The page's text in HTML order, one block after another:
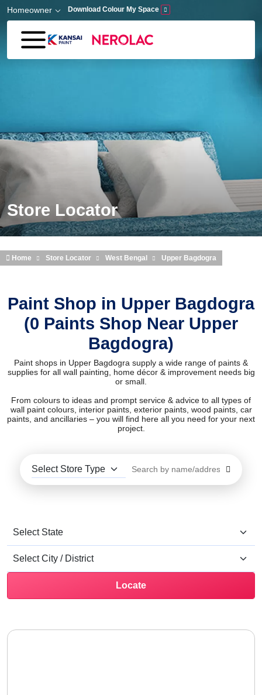
Skip to main content
Homeowner Download Colour My Space
Store Locator
Home Store Locator West Bengal Upper Bagdogra
Paint Shop in Upper Bagdogra
(0 Paints Shop Near Upper
Bagdogra)
Paint shops in Upper Bagdogra supply a wide range of paints &
supplies for all wall painting, home décor & improvement needs big
or small.
From colours to ideas and prompt service & advice to all types of
wall paint colours, interior paints, exterior paints, wood paints, car
paints, and ancillaries – you will find here all you need for your next
project.
Locate